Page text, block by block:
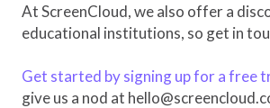
At ScreenCloud, we also offer a
educational institutions, so get in
Get started by signing up for a free
give us a nod at